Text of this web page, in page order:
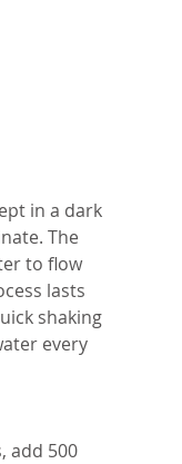
in a dark
The
to flow
lasts
shaking
every
add 500